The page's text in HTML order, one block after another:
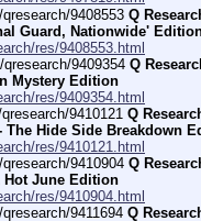
9408553 Q
Guard, Nationwide'
res/9408553.html
9409354 Q
Mystery Edition
res/9409354.html
9410121 Q
The Hide Side Breakdown
res/9410121.html
9410904 Q
Hot June Edition
res/9410904.html
9411694 Q